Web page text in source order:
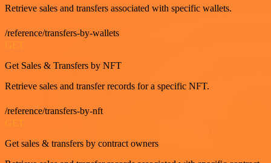
Retrieve sales and transfers associated with specific wallets.
/reference/transfers-by-wallets
Get Sales & Transfers by NFT
Retrieve sales and transfer records for a specific NFT.
/reference/transfers-by-nft
Get sales & transfers by contract owners